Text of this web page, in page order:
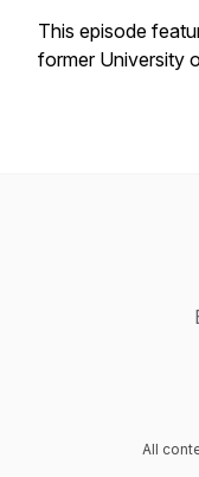
This episode
former University
All